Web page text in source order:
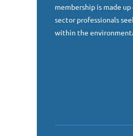
membership is made
sector professionals
within the